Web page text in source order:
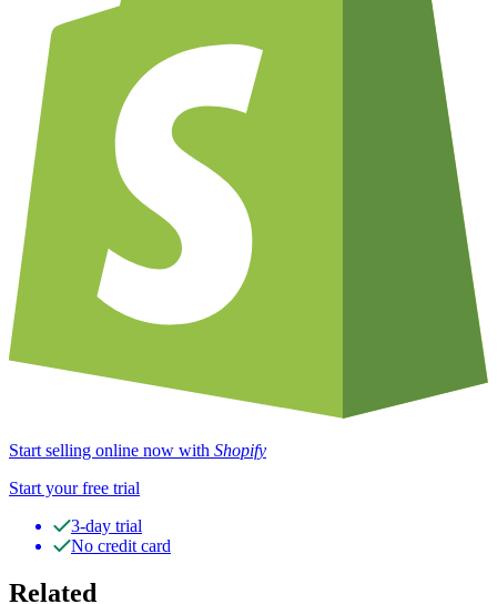
Start selling online now with Shopify
Start your free trial
3-day trial
No credit card
Related